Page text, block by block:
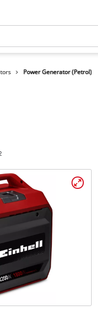
Power Generator (Petrol)